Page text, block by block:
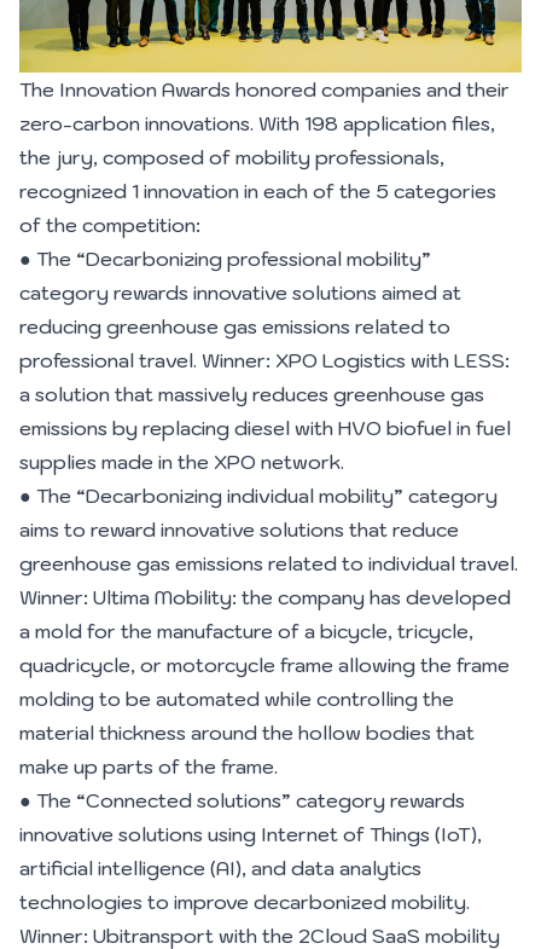
The Innovation Awards honored companies and their
zero-carbon innovations. With 198 application files,
the jury, composed of mobility professionals,
recognized 1 innovation in each of the 5 categories
of the competition:
● The “Decarbonizing professional mobility”
category rewards innovative solutions aimed at
reducing greenhouse gas emissions related to
professional travel. Winner: XPO Logistics with LESS:
a solution that massively reduces greenhouse gas
emissions by replacing diesel with HVO biofuel in fuel
supplies made in the XPO network.
● The “Decarbonizing individual mobility” category
aims to reward innovative solutions that reduce
greenhouse gas emissions related to individual travel.
Winner: Ultima Mobility: the company has developed
a mold for the manufacture of a bicycle, tricycle,
quadricycle, or motorcycle frame allowing the frame
molding to be automated while controlling the
material thickness around the hollow bodies that
make up parts of the frame.
● The “Connected solutions” category rewards
innovative solutions using Internet of Things (IoT),
artificial intelligence (AI), and data analytics
technologies to improve decarbonized mobility.
Winner: Ubitransport with the 2Cloud SaaS mobility